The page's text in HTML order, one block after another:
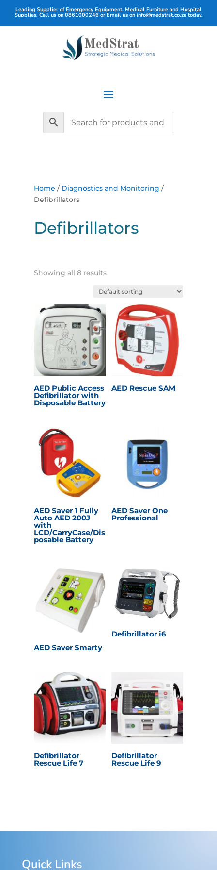
Leading Supplier of Emergency Equipment, Medical Furniture and Hospital
Supplies. Call us on 0861000246or Email us on info@medstrat.co.zatoday.
Home / Diagnostics and Monitoring /
Defibrillators
Defibrillators
Showing all 8 results
AED Public Access
Defibrillator with
Disposable Battery
AED Rescue SAM
AED Saver 1 Fully
Auto AED 200J
with
LCD/CarryCase/Dis
posable Battery
AED Saver One
Professional
AED Saver Smarty
Defibrillator i6
Defibrillator
Rescue Life 7
Defibrillator
Rescue Life 9
Quick Links